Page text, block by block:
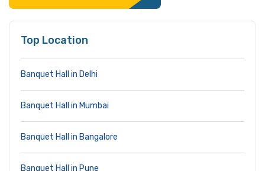
Top Location
Banquet Hall in Delhi
Banquet Hall in Mumbai
Banquet Hall in Bangalore
Banquet Hall in Pune